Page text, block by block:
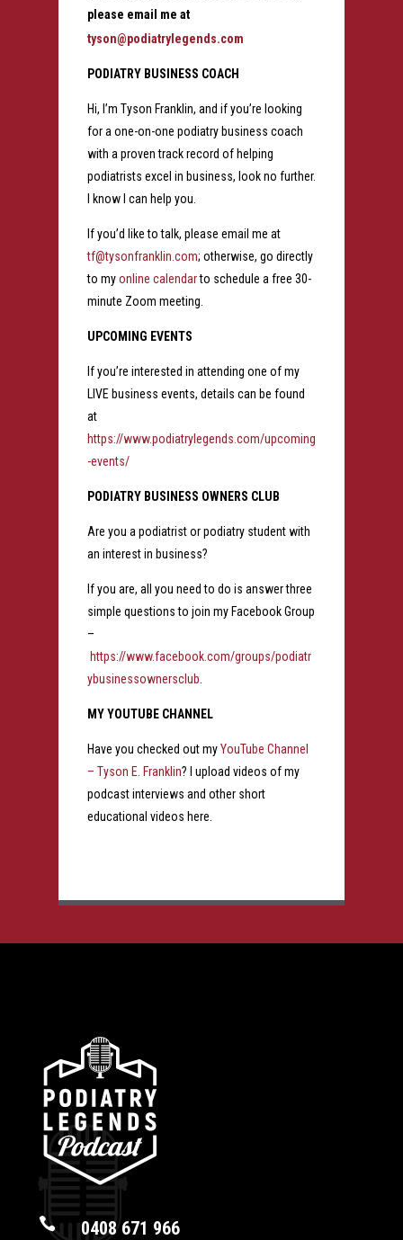
please email me at
tyson@podiatrylegends.com
PODIATRY BUSINESS COACH
Hi, I’m Tyson Franklin, and if you’re looking
for a one-on-one podiatry business coach
with a proven track record of helping
podiatrists excel in business, look no further.
I know I can help you.
If you’d like to talk, please email me at
tf@tysonfranklin.com; otherwise, go directly
to myonline calendarto schedule a free 30-
minute Zoom meeting.
UPCOMING EVENTS
If you’re interested in attending one of my
LIVE business events, details can be found
at
https://www.podiatrylegends.com/upcoming
-events/
PODIATRY BUSINESS OWNERS CLUB
Are you a podiatrist or podiatry student with
an interest in business?
If you are, all you need to do is answer three
simple questions to join my Facebook Group
–
https://www.facebook.com/groups/podiatr
ybusinessownersclub
MY YOUTUBE CHANNEL
Have you checked out myYouTube Channel
– Tyson E. Franklin? I upload videos of my
podcast interviews and other short
educational videos here.
 0408 671 966